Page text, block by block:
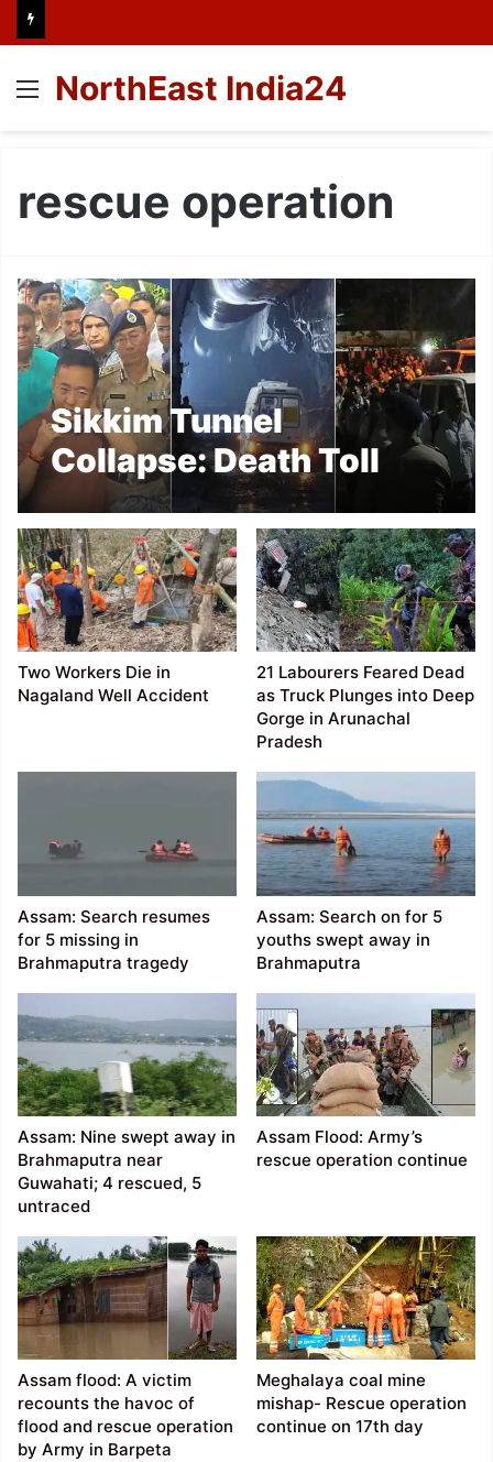
Menu
NorthEast India24
rescue operation
Sikkim Tunnel
Collapse: Death Toll
Rises to 10, Rescue
Operations Continue
Amid Gas Leak
Challenges
Two Workers Die in
Nagaland Well Accident
21 Labourers Feared Dead
as Truck Plunges into Deep
Gorge in Arunachal
Pradesh
Assam: Search resumes
for 5 missing in
Brahmaputra tragedy
Assam: Search on for 5
youths swept away in
Brahmaputra
Assam: Nine swept away in
Brahmaputra near
Guwahati; 4 rescued, 5
untraced
Assam Flood: Army’s
rescue operation continue
Assam flood: A victim
recounts the havoc of
flood and rescue operation
by Army in Barpeta
Meghalaya coal mine
mishap- Rescue operation
continue on 17th day